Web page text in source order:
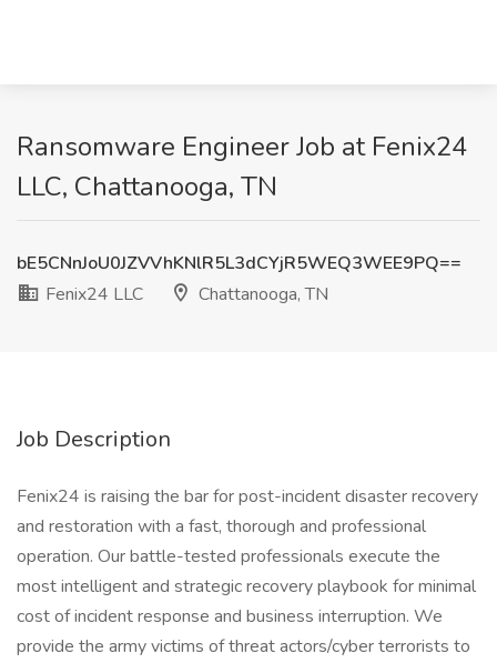
Ransomware Engineer Job at Fenix24
LLC, Chattanooga, TN
bE5CNnJoU0JZVVhKNlR5L3dCYjR5WEQ3WEE9PQ==
Fenix24 LLC
Chattanooga, TN
Job Description
Fenix24 is raising the bar for post-incident disaster recovery
and restoration with a fast, thorough and professional
operation. Our battle-tested professionals execute the
most intelligent and strategic recovery playbook for minimal
cost of incident response and business interruption. We
provide the army victims of threat actors/cyber terrorists to